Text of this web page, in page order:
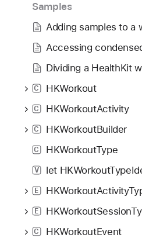
Samples
Adding samples to a
C HKWorkout
C HKWorkoutActivity
C HKWorkoutBuilder
C HKWorkoutType
V let
E
E
C
HKWorkoutEvent